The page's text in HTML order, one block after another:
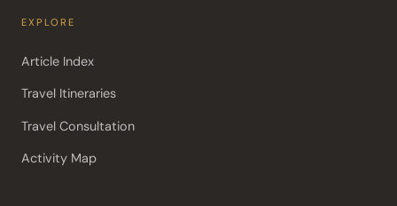
EXPLORE
Article Index
Travel Itineraries
Travel Consultation
Activity Map